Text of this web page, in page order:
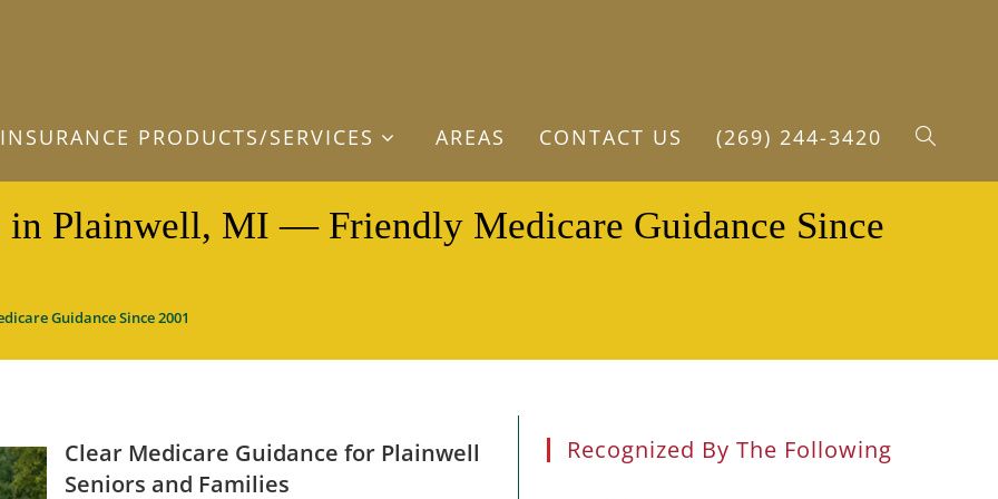
INSURANCE PRODUCTS/SERVICES AREAS CONTACT US (269) 244-3420 TOGGLE
in Plainwell, MI — Friendly Medicare Guidance Since
Guidance Since 2001
Clear Medicare Guidance for Plainwell
Seniors and Families
Recognized By The Following